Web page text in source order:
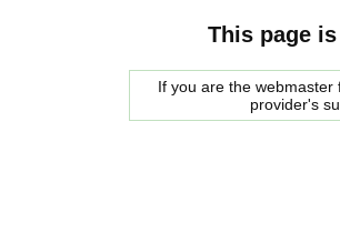
This page
If you are the
provider's